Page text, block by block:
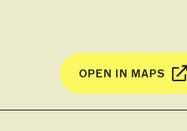
shower and toilet
The balcony has an
OPEN IN MAPS